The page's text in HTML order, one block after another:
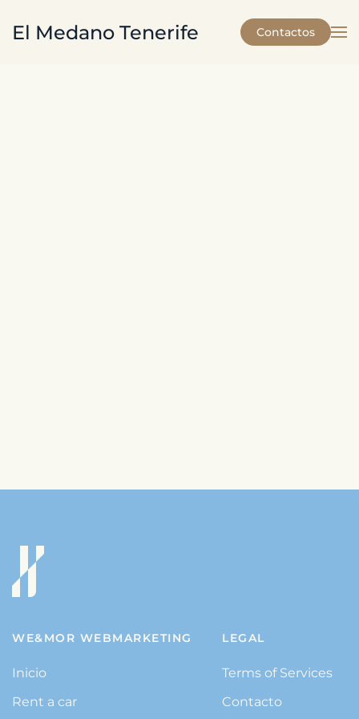
Skip to main content
El Medano Tenerife Contactos
WE&MOR WEBMARKETING
Inicio
Rent a car
LEGAL
Terms of Services
Contacto